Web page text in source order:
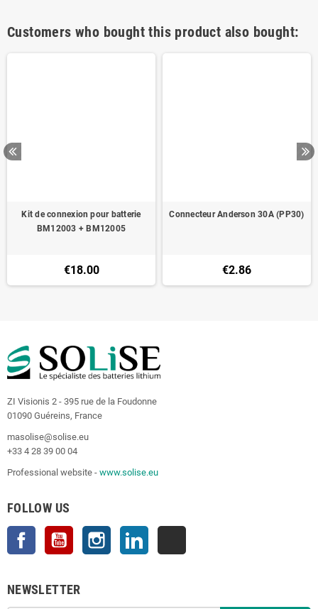
Customers who bought this product also bought:
Kit de connexion pour batterie
BM12003 + BM12005
€18.00
Connecteur Anderson 30A (PP30)
€2.86
ZI Visionis 2 - 395 rue de la Foudonne
01090 Guéreins, France
masolise@solise.eu
+33 4 28 39 00 04
Professional website - www.solise.eu
FOLLOW US
Facebook YouTube Instagram
NEWSLETTER